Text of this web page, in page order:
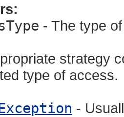
- The type
strategy
type of access.
-